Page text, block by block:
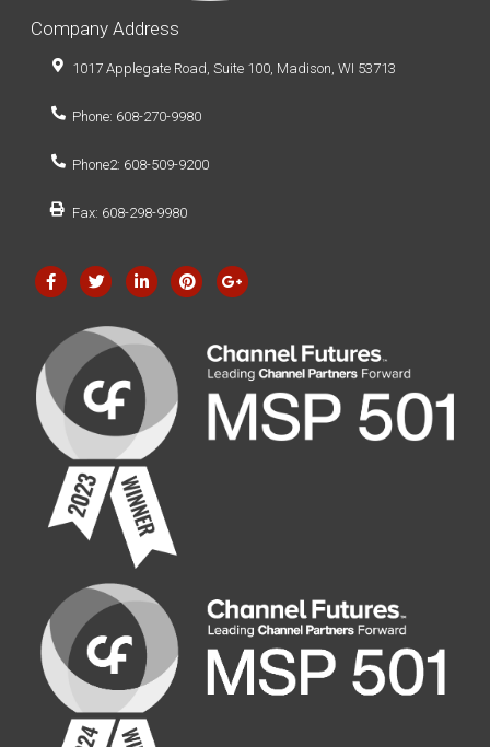
Company Address
1017 Applegate Road, Suite 100, Madison, WI 53713
Phone: 608-270-9980
Phone2: 608-509-9200
Fax: 608-298-9980